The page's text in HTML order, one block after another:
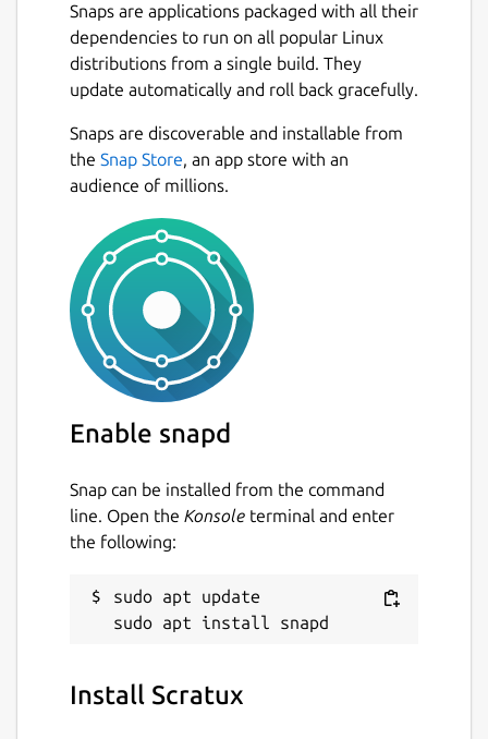
Scratux is a simple project that aims to
provide Free/Libre Open Source Linux
binaries of Scratch Desktop (previously called
Since the official Scratch project does not
provide binaries for Linux distributions, we
download + build from source. Just click and
install it.
Scratux is built-in different languages and is
always based on the latest stable Scratch
release. (Currently Scratch 3.10.2)
Details for Scratux
Package name
scratux
License
BSD-3-Clause-Clear
Last updated
This snap hasn't been updated in a
Snaps are applications packaged with all their
dependencies to run on all popular Linux
distributions from a single build. They
update automatically and roll back gracefully.
Snaps are discoverable and installable from
the Snap Store, an app store with an
audience of millions.
Enable snapd
Snap can be installed from the command
line. Open the Konsole terminal and enter
the following:
sudo apt update
Install Scratux